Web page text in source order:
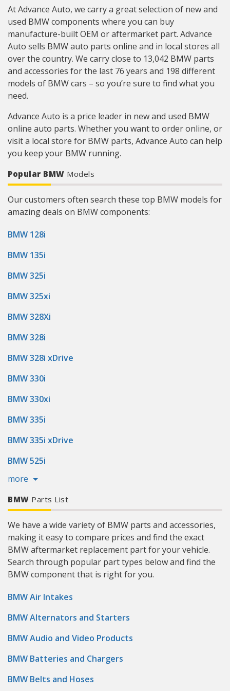
At Advance Auto, we carry a great selection of new and
used BMW components where you can buy
manufacture-built OEM or aftermarket part. Advance
Auto sells BMW auto parts online and in local stores all
over the country. We carry close to 13,042 BMW parts
and accessories for the last 76 years and 198 different
models of BMW cars – so you’re sure to find what you
need.
Advance Auto is a price leader in new and used BMW
online auto parts. Whether you want to order online, or
visit a local store for BMW parts, Advance Auto can help
you keep your BMW running.
Popular BMW Models
Our customers often search these top BMW models for
amazing deals on BMW components:
BMW 128i
BMW 135i
BMW 325i
BMW 325xi
BMW 328Xi
BMW 328i
BMW 328i xDrive
BMW 330i
BMW 330xi
BMW 335i
BMW 335i xDrive
BMW 525i
more
BMW Parts List
We have a wide variety of BMW parts and accessories,
making it easy to compare prices and find the exact
BMW aftermarket replacement part for your vehicle.
Search through popular part types below and find the
BMW component that is right for you.
BMW Air Intakes
BMW Alternators and Starters
BMW Audio and Video Products
BMW Batteries and Chargers
BMW Belts and Hoses